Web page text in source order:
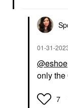
‎01-31-
@eshoe
only the
7